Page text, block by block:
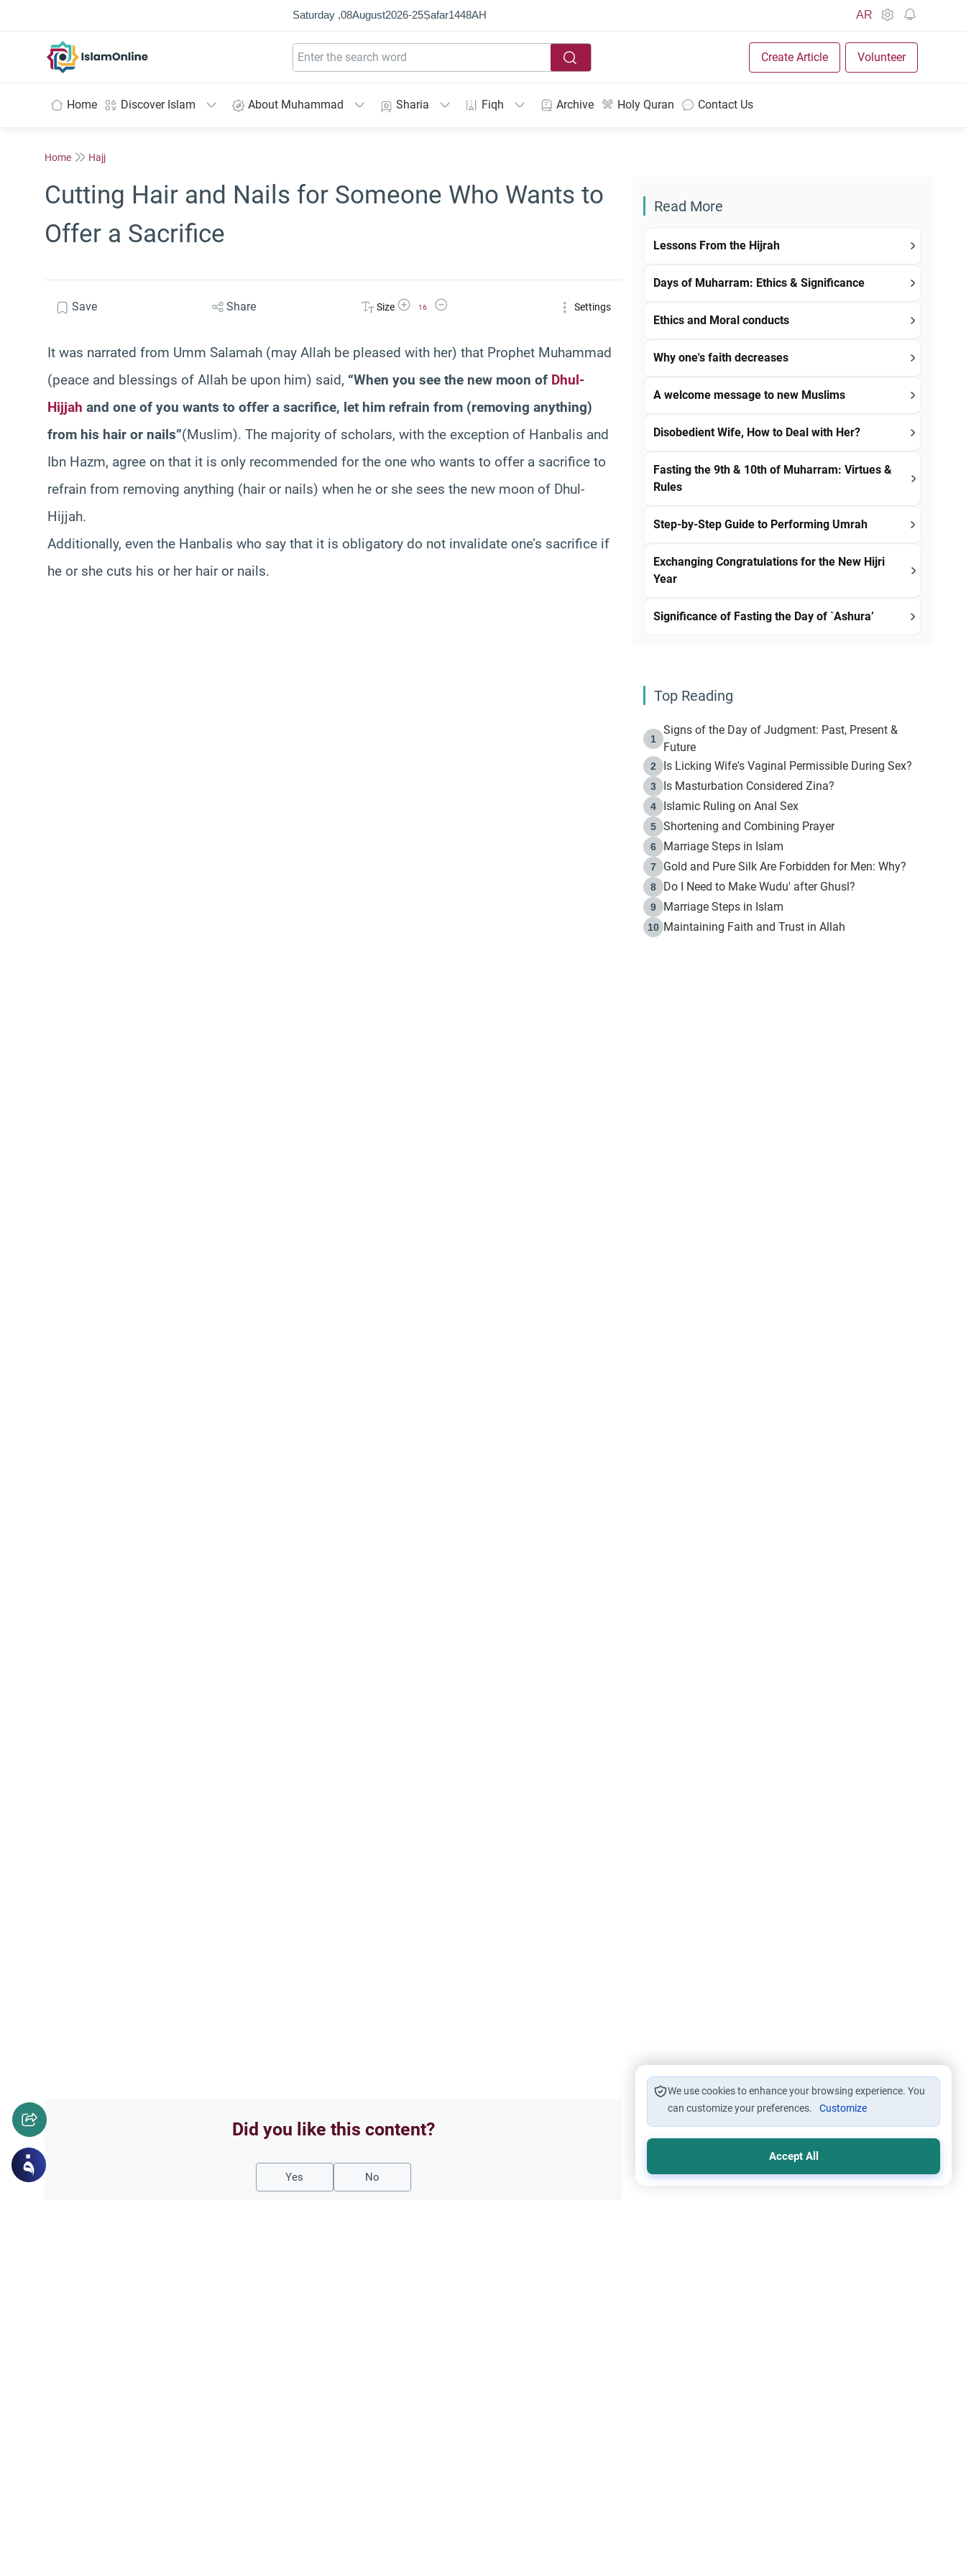
Saturday ,08August2026-25Ṣafar1448AH AR
Create Article Volunteer
Home Discover Islam About Muhammad Sharia Fiqh Archive Holy Quran Contact Us
Home Hajj
Cutting Hair and Nails for Someone Who Wants to
Offer a Sacrifice
Save Share Size Increase Font Size
16
Decrease Font Size Settings
It was narrated from Umm Salamah (may Allah be pleased with her) that Prophet Muhammad
(peace and blessings of Allah be upon him) said, “When you see the new moon of Dhul-
Hijjah and one of you wants to offer a sacrifice, let him refrain from (removing anything)
from his hair or nails”(Muslim). The majority of scholars, with the exception of Hanbalis and
Ibn Hazm, agree on that it is only recommended for the one who wants to offer a sacrifice to
refrain from removing anything (hair or nails) when he or she sees the new moon of Dhul-
Hijjah.
Additionally, even the Hanbalis who say that it is obligatory do not invalidate one’s sacrifice if
he or she cuts his or her hair or nails.
Did you like this content?
Yes No
Read More
Lessons From the Hijrah
Days of Muharram: Ethics & Significance
Ethics and Moral conducts
Why one's faith decreases
A welcome message to new Muslims
Disobedient Wife, How to Deal with Her?
Fasting the 9th & 10th of Muharram: Virtues &
Rules
Step-by-Step Guide to Performing Umrah
Exchanging Congratulations for the New Hijri
Year
Significance of Fasting the Day of `Ashura’
Top Reading
1
Signs of the Day of Judgment: Past, Present &
Future
2 Is Licking Wife's Vaginal Permissible During Sex?
3 Is Masturbation Considered Zina?
4 Islamic Ruling on Anal Sex
5 Shortening and Combining Prayer
6 Marriage Steps in Islam
7 Gold and Pure Silk Are Forbidden for Men: Why?
8 Do I Need to Make Wudu' after Ghusl?
9 Marriage Steps in Islam
10 Maintaining Faith and Trust in Allah
We use cookies to enhance your browsing experience. You
can customize your preferences.
Customize
Accept All